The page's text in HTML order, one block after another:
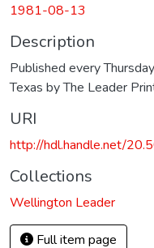
1981-08-13
Description
Published every
Texas by The Leader
URI
http://hdl.handle.net/
Collections
Wellington Leader
Full item page